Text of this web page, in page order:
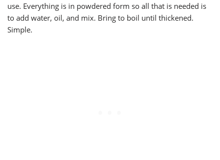
use. Everything is in powdered form so all that is needed is
to add water, oil, and mix. Bring to boil until thickened.
Simple.